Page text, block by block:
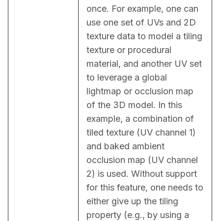
once. For example, one can
use one set of UVs and 2D
texture data to model a tiling
texture or procedural
material, and another UV set
to leverage a global
lightmap or occlusion map
of the 3D model. In this
example, a combination of
tiled texture (UV channel 1)
and baked ambient
occlusion map (UV channel
2) is used. Without support
for this feature, one needs to
either give up the tiling
property (e.g., by using a